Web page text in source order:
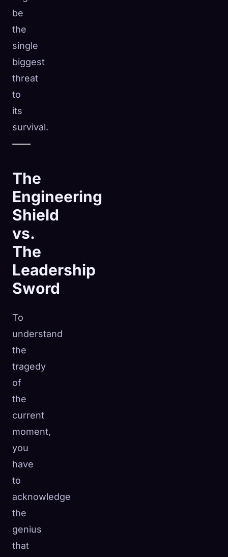
be
the
single
biggest
threat
to
its
survival.
The
Engineering
Shield
vs.
The
Leadership
Sword
To
understand
the
tragedy
of
the
current
moment,
you
have
to
acknowledge
the
genius
that